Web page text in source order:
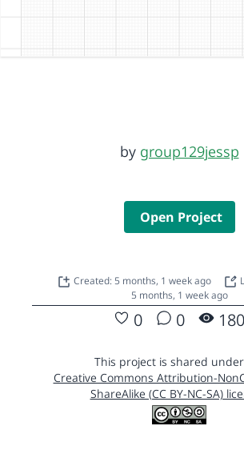
by group129jessp
Open Project
Created: 5 months, 1 week ago
5 months, 1 week ago
0 0 180
This project is shared
Creative Commons Attribution-
ShareAlike (CC BY-NC-SA)